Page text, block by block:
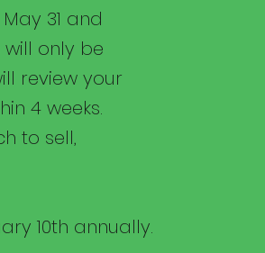
31 and
will only be
review your
4 weeks.
to sell,
10th annually.